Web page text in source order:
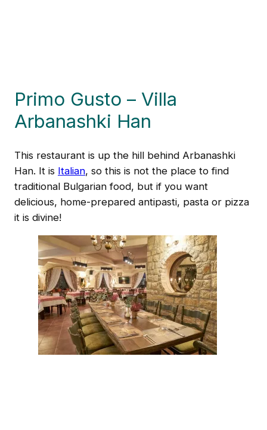
Primo Gusto – Villa
Arbanashki Han
This restaurant is up the hill behind Arbanashki
Han. It is Italian, so this is not the place to find
traditional Bulgarian food, but if you want
delicious, home-prepared antipasti, pasta or pizza
it is divine!